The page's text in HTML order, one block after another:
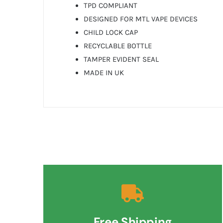
TPD COMPLIANT
DESIGNED FOR MTL VAPE DEVICES
CHILD LOCK CAP
RECYCLABLE BOTTLE
TAMPER EVIDENT SEAL
MADE IN UK